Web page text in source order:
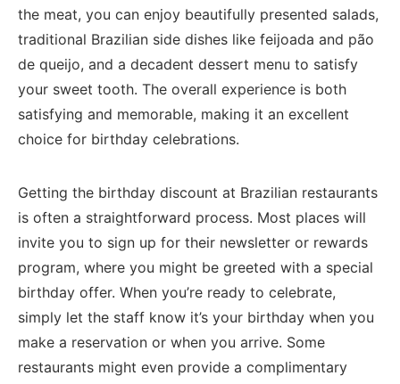
the meat, ‌you can ⁢enjoy beautifully‌ presented salads,
traditional Brazilian side dishes like​ feijoada ​and pão⁤
de queijo, ⁣and a decadent dessert menu to satisfy
your sweet tooth. The⁢ overall experience is both
satisfying and memorable, making it an excellent
choice for birthday ‌celebrations.
Getting the⁣ birthday discount at Brazilian restaurants
is often a straightforward process. Most ⁣places will⁣
invite you to sign up for their⁤ newsletter or rewards
program, where you might be greeted ​with ‌a‌ special
birthday‍ offer. When⁣ you’re ​ready to celebrate,
simply let the staff know ​it’s your birthday when you⁣
make a reservation or when you‍ arrive.⁣ Some
restaurants might even provide a complimentary